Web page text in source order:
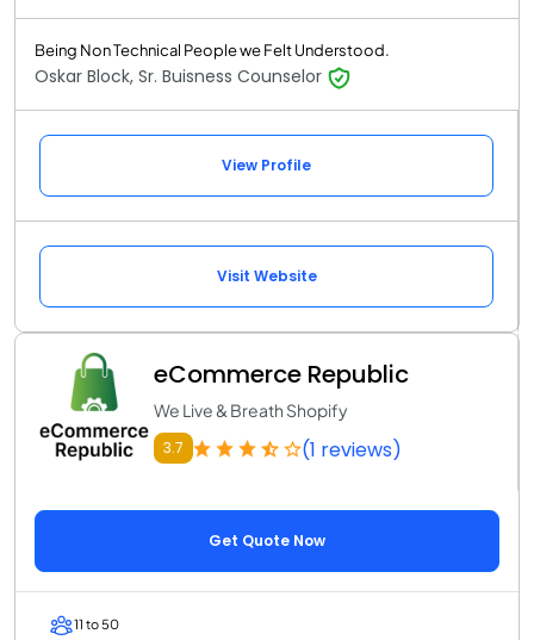
Being Non Technical People we Felt Understood.
Oskar Block, Sr. Buisness Counselor
View Profile
Visit Website
eCommerce Republic
We Live & Breath Shopify
3.7 (1 reviews)
Get Quote Now
11 to 50